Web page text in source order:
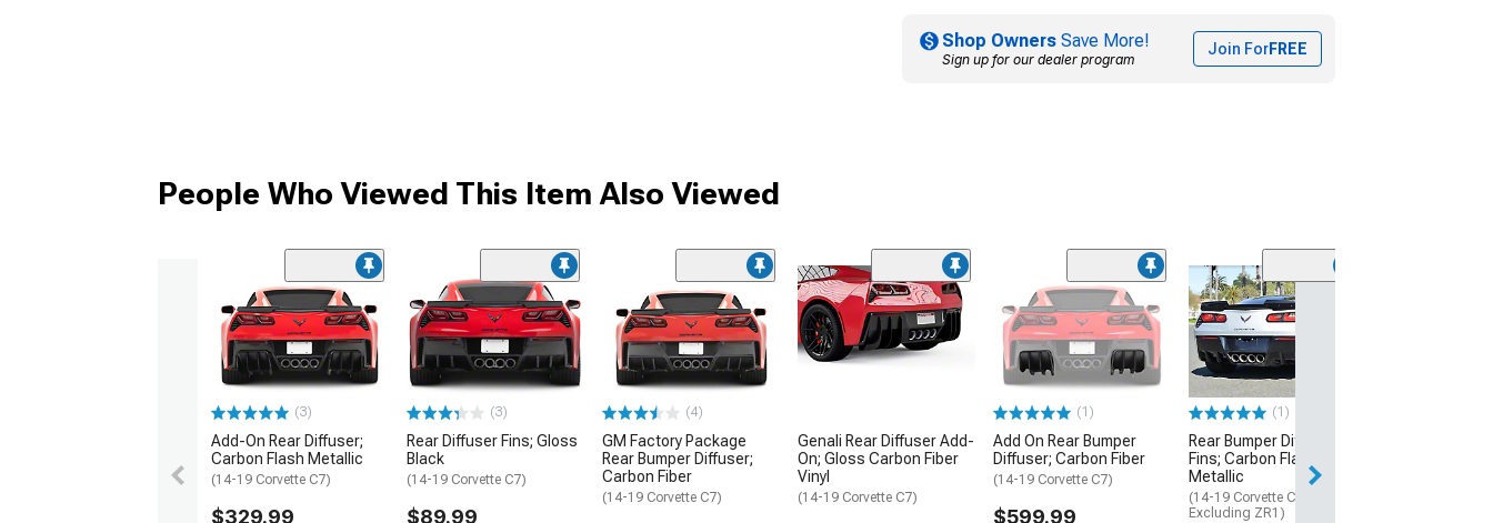
Shop Owners Save More!
Sign up for our dealer program
Join ForFREE
People Who Viewed This Item Also Viewed
(3)
Add-On Rear Diffuser;
Carbon Flash Metallic
(14-19 Corvette C7)
$329.99
(3)
Rear Diffuser Fins; Gloss
Black
(14-19 Corvette C7)
$89.99
(4)
GM Factory Package
Rear Bumper Diffuser;
Carbon Fiber
(14-19 Corvette C7)
Genali Rear Diffuser Add-
On; Gloss Carbon Fiber
Vinyl
(14-19 Corvette C7)
(1)
Add On Rear Bumper
Diffuser; Carbon Fiber
(14-19 Corvette C7)
$599.99
(1)
Rear Bumper Diffuser
Fins; Carbon Flash
Metallic
(14-19 Corvette C7,
Excluding ZR1)